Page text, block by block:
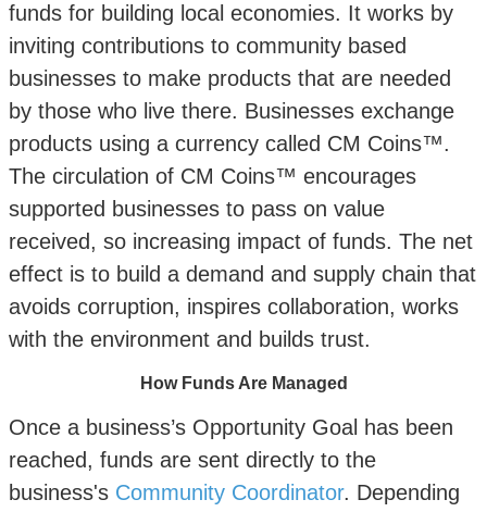
funds for building local economies. It works by
inviting contributions to community based
businesses to make products that are needed
by those who live there. Businesses exchange
products using a currency called CM Coins™.
The circulation of CM Coins™ encourages
supported businesses to pass on value
received, so increasing impact of funds. The net
effect is to build a demand and supply chain that
avoids corruption, inspires collaboration, works
with the environment and builds trust.
How Funds Are Managed
Once a business’s Opportunity Goal has been
reached, funds are sent directly to the
business's Community Coordinator. Depending